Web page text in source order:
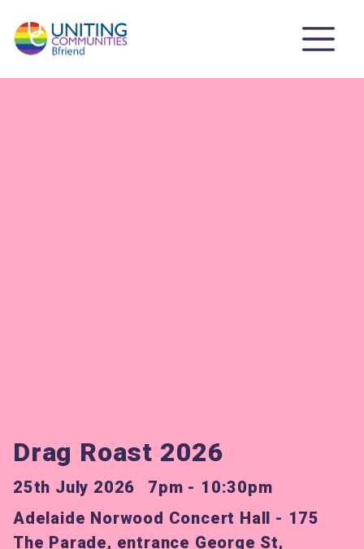
Drag Roast 2026
25th July 2026
7pm - 10:30pm
Adelaide Norwood Concert Hall - 175
The Parade, entrance George St,